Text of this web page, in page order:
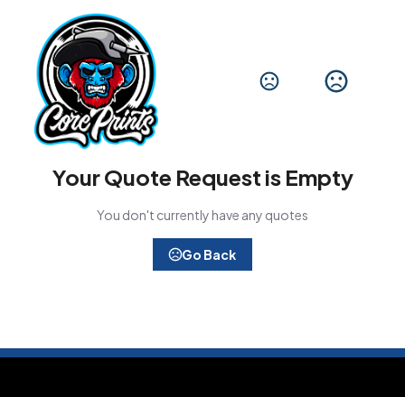
Your Quote Request is Empty
You don't currently have any quotes
Go Back